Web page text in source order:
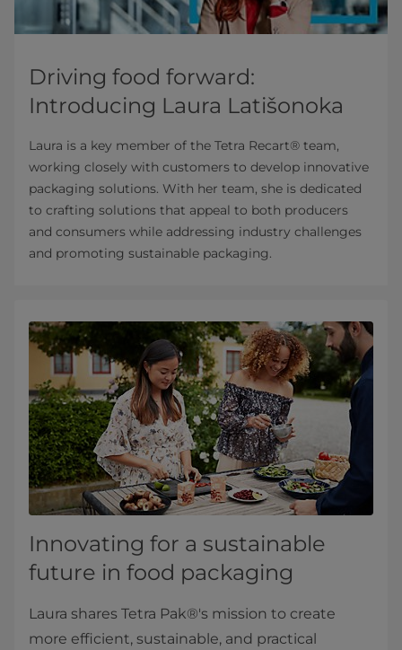
Driving food forward:
Introducing Laura Latišonoka
Laura is a key member of the Tetra Recart® team,
working closely with customers to develop innovative
packaging solutions. With her team, she is dedicated
to crafting solutions that appeal to both producers
and consumers while addressing industry challenges
and promoting sustainable packaging.
Innovating for a sustainable
future in food packaging
Laura shares Tetra Pak®'s mission to create
more efficient, sustainable, and practical